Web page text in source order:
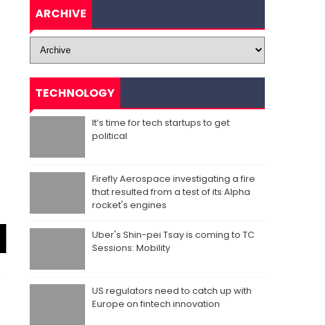
ARCHIVE
TECHNOLOGY
It’s time for tech startups to get
political
Firefly Aerospace investigating a fire
that resulted from a test of its Alpha
rocket's engines
Uber's Shin-pei Tsay is coming to TC
Sessions: Mobility
US regulators need to catch up with
Europe on fintech innovation